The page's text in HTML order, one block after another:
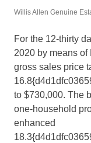
Willis Allen Genuine
For the 12-thirty
2020 by means
gross sales price
to $730,000. The
one-household
enhanced